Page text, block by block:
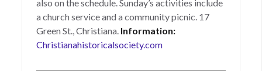
also on the schedule. Sunday’s activities include
a church service and a community picnic. 17
Green St., Christiana. Information:
Christianahistoricalsociety.com